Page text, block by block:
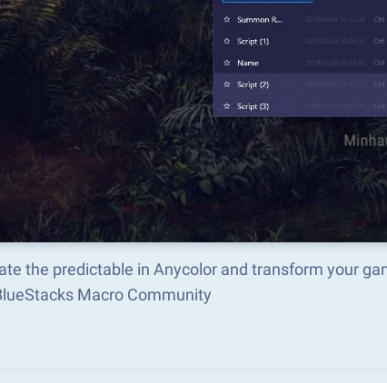
the predictable in Anycolor and transform your
Macro Community